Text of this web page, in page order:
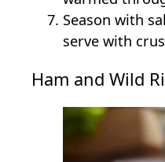
Season with
serve with
Ham and Wild